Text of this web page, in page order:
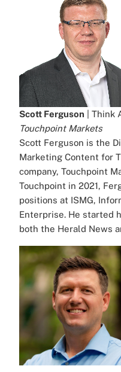
Scott Ferguson | Think
Touchpoint Markets
Scott Ferguson is the
Marketing Content for
company, Touchpoint
Touchpoint in 2021,
positions at ISMG,
Enterprise. He started
both the Herald News